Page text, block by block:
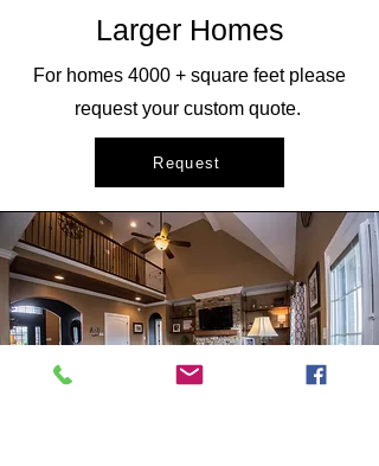
Larger Homes
For homes 4000 + square feet please
request your custom quote.
Request